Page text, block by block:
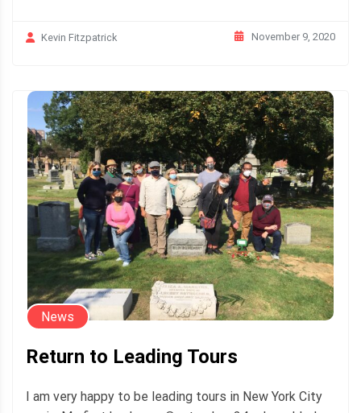
Kevin Fitzpatrick November 9, 2020
News
Return to Leading Tours
I am very happy to be leading tours in New York City